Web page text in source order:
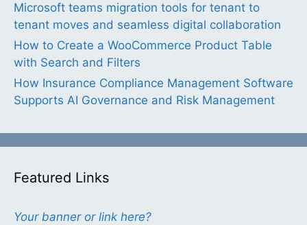
Microsoft teams migration tools for tenant to
tenant moves and seamless digital collaboration
How to Create a WooCommerce Product Table
with Search and Filters
How Insurance Compliance Management Software
Supports AI Governance and Risk Management
Featured Links
Your banner or link here?